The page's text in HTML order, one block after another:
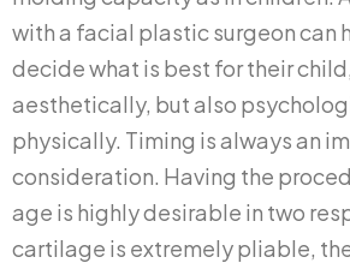
with a facial plastic surgeon can
decide what is best for their
aesthetically, but also
physically. Timing is always an
consideration. Having the
age is highly desirable in two
cartilage is extremely pliable,